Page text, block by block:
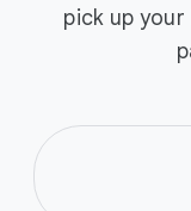
pick up